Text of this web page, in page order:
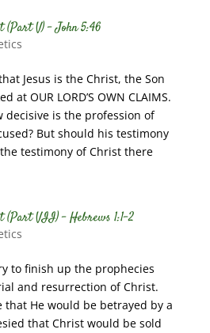
(Part V) – John 5:46
Jesus is the Christ, the Son
at OUR LORD’S OWN CLAIMS.
decisive is the profession of
But should his testimony
testimony of Christ there
(Part VII) – Hebrews 1:1-2
to finish up the prophecies
and resurrection of Christ.
that He would be betrayed by a
that Christ would be sold